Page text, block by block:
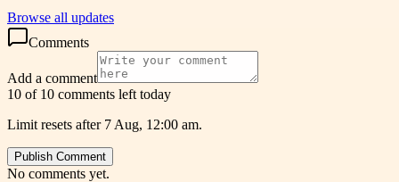
Browse all updates
Comments
Add a comment
10 of 10 comments left today
Limit resets after 7 Aug, 12:00 am.
Publish Comment
No comments yet.